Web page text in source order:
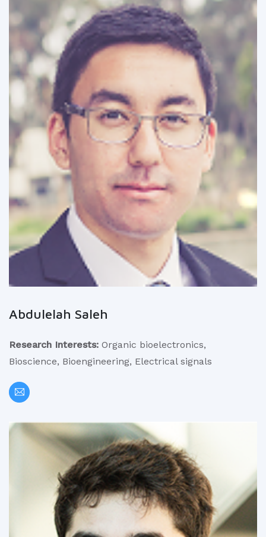
Abdulelah Saleh
Research Interests: Organic bioelectronics,
Bioscience, Bioengineering, Electrical signals